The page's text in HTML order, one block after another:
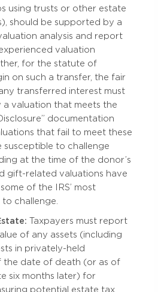
using trusts or other estate
should be supported by a
analysis and report
valuation
for the statute of
on such a transfer, the fair
transferred interest must
valuation that meets the
documentation
that fail to meet these
susceptible to challenge
at the time of the donor’s
gift-related valuations have
of the IRS’ most
challenge.
Taxpayers must report
of any assets (including
in privately-held
the date of death (or as of
six months later) for
potential estate tax